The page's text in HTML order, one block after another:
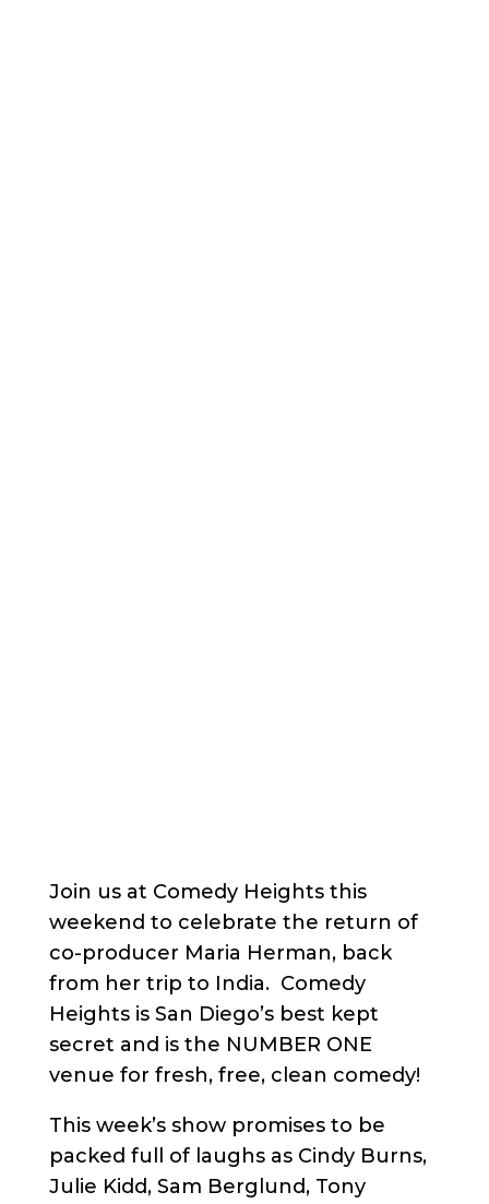
Join us at Comedy Heights this
weekend to celebrate the return of
co-producer Maria Herman, back
from her trip to India. Comedy
Heights is San Diego’s best kept
secret and is the NUMBER ONE
venue for fresh, free, clean comedy!
This week’s show promises to be
packed full of laughs as Cindy Burns,
Julie Kidd, Sam Berglund, Tony